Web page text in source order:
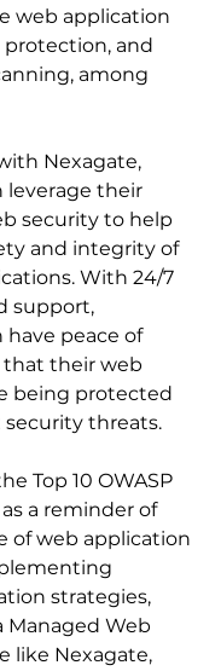
web application
protection, and
among
Nexagate,
leverage their
security to help
and integrity of
With 24/7
support,
have peace of
their web
being protected
threats.
Top 10 OWASP
as a reminder of
of web application
strategies,
Managed Web
like Nexagate,